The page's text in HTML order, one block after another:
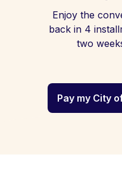
Enjoy the
back in 4
two
Pay my City